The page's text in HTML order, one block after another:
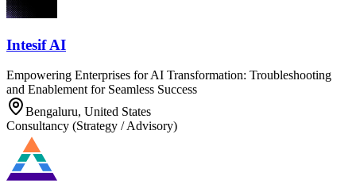
Intesif AI
Empowering Enterprises for AI Transformation: Troubleshooting
and Enablement for Seamless Success
Bengaluru, United States
Consultancy (Strategy / Advisory)